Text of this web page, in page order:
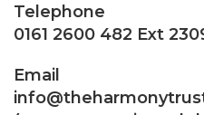
Telephone
0161 2600 482 Ext
Email